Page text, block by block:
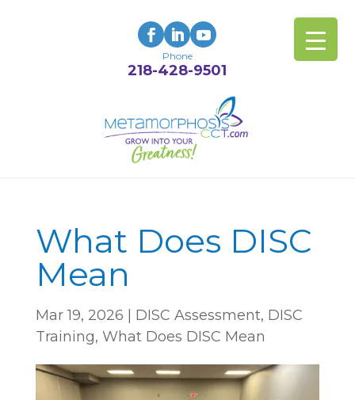
Phone
218-428-9501
What Does DISC
Mean
Mar 19, 2026 DISC Assessment, DISC
Training, What Does DISC Mean